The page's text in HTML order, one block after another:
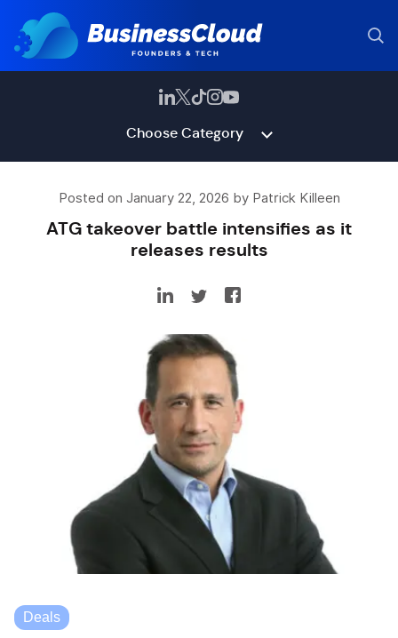
Choose Category
Posted on January 22, 2026 by Patrick Killeen
ATG takeover battle intensifies as it
releases results
Deals